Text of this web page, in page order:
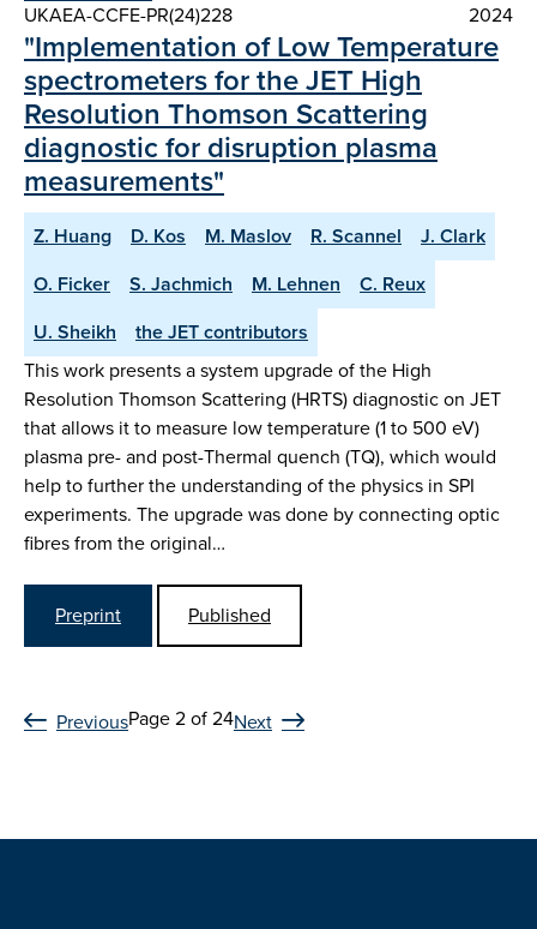
UKAEA-CCFE-PR(24)228
2024
"Implementation of Low Temperature
spectrometers for the JET High
Resolution Thomson Scattering
diagnostic for disruption plasma
measurements"
Z. Huang D. Kos M. Maslov R. Scannel
J. Clark
O. Ficker
S. Jachmich M. Lehnen
C. Reux
U. Sheikh
the JET contributors
This work presents a system upgrade of the High
Resolution Thomson Scattering (HRTS) diagnostic on JET
that allows it to measure low temperature (1 to 500 eV)
plasma pre- and post-Thermal quench (TQ), which would
help to further the understanding of the physics in SPI
experiments. The upgrade was done by connecting optic
fibres from the original…
Preprint Published
PreviousPage 2 of 24Next